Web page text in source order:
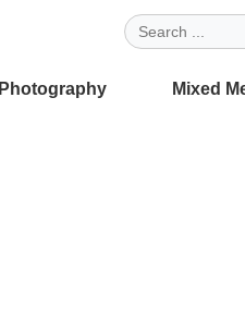
Photography Mixed